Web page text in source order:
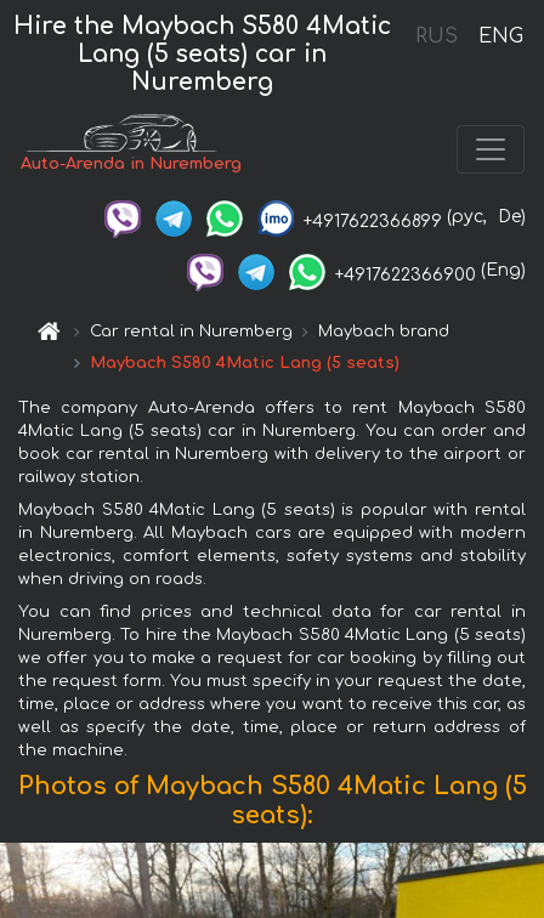
RUS ENG
Hire the Maybach S580 4Matic
Lang (5 seats) car in
Nuremberg
Auto-Arenda in Nuremberg
+4917622366899 (рус, De)
+4917622366900 (Eng)
Car rental in Nuremberg
Maybach brand
Maybach S580 4Matic Lang (5 seats)
The company Auto-Arenda offers to rent Maybach S580
4Matic Lang (5 seats) car in Nuremberg. You can order and
book car rental in Nuremberg with delivery to the airport or
railway station.
Maybach S580 4Matic Lang (5 seats) is popular with rental
in Nuremberg. All Maybach cars are equipped with modern
electronics, comfort elements, safety systems and stability
when driving on roads.
You can find prices and technical data for car rental in
Nuremberg. To hire the Maybach S580 4Matic Lang (5 seats)
we offer you to make a request for car booking by filling out
the request form. You must specify in your request the date,
time, place or address where you want to receive this car, as
well as specify the date, time, place or return address of
the machine.
Photos of Maybach S580 4Matic Lang (5
seats):